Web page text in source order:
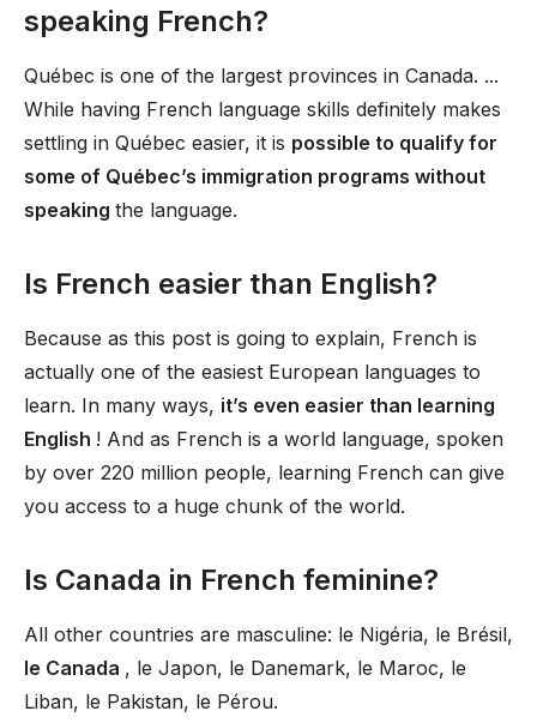
speaking French?
Québec is one of the largest provinces in Canada. ...
While having French language skills definitely makes
settling in Québec easier, it is possible to qualify for
some of Québec’s immigration programs without
speaking the language.
Is French easier than English?
Because as this post is going to explain, French is
actually one of the easiest European languages to
learn. In many ways, it’s even easier than learning
English ! And as French is a world language, spoken
by over 220 million people, learning French can give
you access to a huge chunk of the world.
Is Canada in French feminine?
All other countries are masculine: le Nigéria, le Brésil,
le Canada , le Japon, le Danemark, le Maroc, le
Liban, le Pakistan, le Pérou.